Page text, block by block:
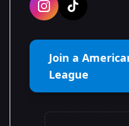
Join a
League